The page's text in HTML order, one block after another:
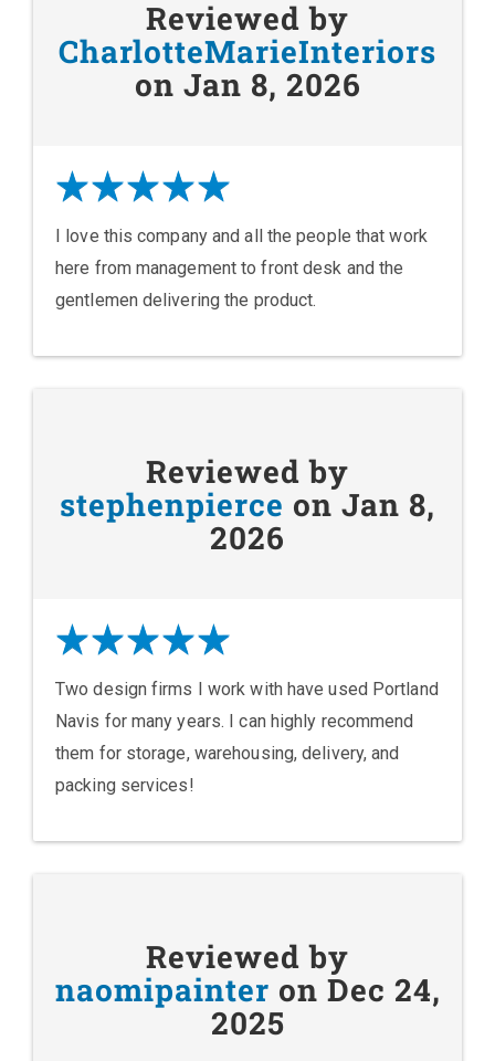
Reviewed by
CharlotteMarieInteriors
on Jan 8, 2026
I love this company and all the people that work
here from management to front desk and the
gentlemen delivering the product.
Reviewed by
stephenpierce on Jan 8,
2026
Two design firms I work with have used Portland
Navis for many years. I can highly recommend
them for storage, warehousing, delivery, and
packing services!
Reviewed by
naomipainter on Dec 24,
2025